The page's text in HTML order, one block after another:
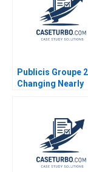
Publicis Groupe
Changing Nearly
Labruyere Vincent
Dessain 2021